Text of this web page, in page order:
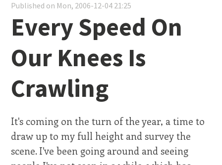
Published on Mon, 2006-12-04 21:25
Every Speed On
Our Knees Is
Crawling
It's coming on the turn of the year, a time to
draw up to my full height and survey the
scene. I've been going around and seeing